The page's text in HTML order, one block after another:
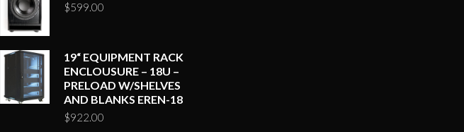
$599.00
19“ EQUIPMENT RACK
ENCLOUSURE – 18U –
PRELOAD W/SHELVES
AND BLANKS EREN-18
$922.00